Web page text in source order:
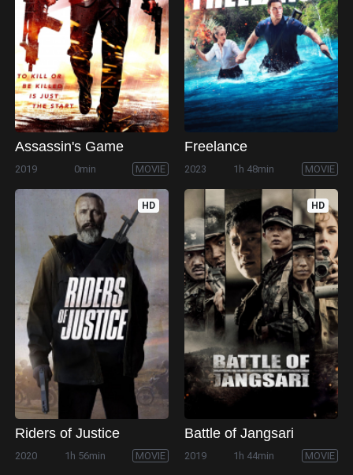
Assassin's Game
2019 0min MOVIE
Freelance
2023 1h 48min MOVIE
HD
Riders of Justice
2020 1h 56min MOVIE
HD
Battle of Jangsari
2019 1h 44min MOVIE